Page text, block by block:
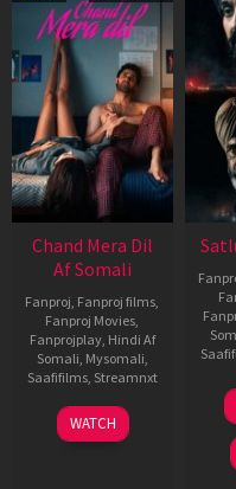
Chand Mera Dil
Af Somali
Fanproj, Fanproj films,
Fanproj Movies,
Fanprojplay, Hindi Af
Somali, Mysomali,
Saafifilms, Streamnxt
22
May
WATCH